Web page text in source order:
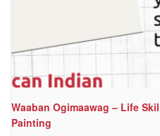
Waaban Ogimaawag – Life
Painting